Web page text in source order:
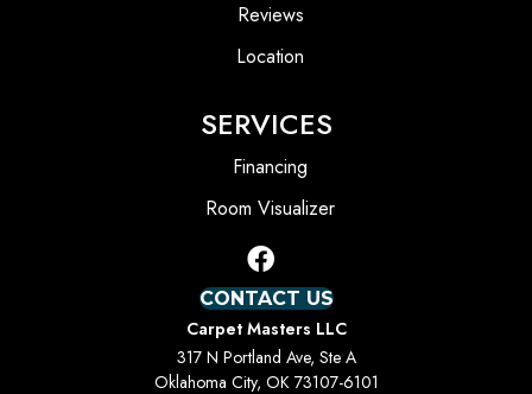
Reviews
Location
SERVICES
Financing
Room Visualizer
CONTACT US
Carpet Masters LLC
317 N Portland Ave, Ste A
Oklahoma City, OK 73107-6101